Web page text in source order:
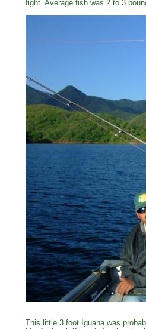
fight. Average fish was 2 to 3
This little 3 foot Iguana was